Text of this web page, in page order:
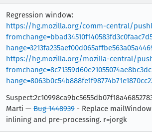
Regression window:
https://hg.mozilla.org/comm-central/
https://hg.mozilla.org/mozilla-central/
Marti — Bug 1448939 - Replace
inlining and pre-processing. r=jorgk